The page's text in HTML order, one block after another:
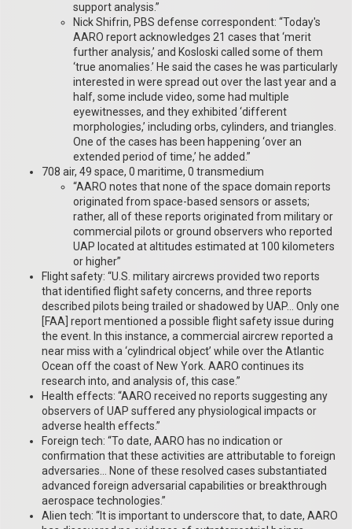
support analysis.”
Nick Shifrin, PBS defense correspondent: “Today's
AARO report acknowledges 21 cases that ‘merit
further analysis,’ and Kosloski called some of them
‘true anomalies.’ He said the cases he was particularly
interested in were spread out over the last year and a
half, some include video, some had multiple
eyewitnesses, and they exhibited ‘different
morphologies,’ including orbs, cylinders, and triangles.
One of the cases has been happening ‘over an
extended period of time,’ he added.”
708 air, 49 space, 0 maritime, 0 transmedium
“AARO notes that none of the space domain reports
originated from space-based sensors or assets;
rather, all of these reports originated from military or
commercial pilots or ground observers who reported
UAP located at altitudes estimated at 100 kilometers
or higher”
Flight safety: “U.S. military aircrews provided two reports
that identified flight safety concerns, and three reports
described pilots being trailed or shadowed by UAP… Only one
[FAA] report mentioned a possible flight safety issue during
the event. In this instance, a commercial aircrew reported a
near miss with a ‘cylindrical object’ while over the Atlantic
Ocean off the coast of New York. AARO continues its
research into, and analysis of, this case.”
Health effects: “AARO received no reports suggesting any
observers of UAP suffered any physiological impacts or
adverse health effects.”
Foreign tech: “To date, AARO has no indication or
confirmation that these activities are attributable to foreign
adversaries… None of these resolved cases substantiated
advanced foreign adversarial capabilities or breakthrough
aerospace technologies.”
Alien tech: “It is important to underscore that, to date, AARO